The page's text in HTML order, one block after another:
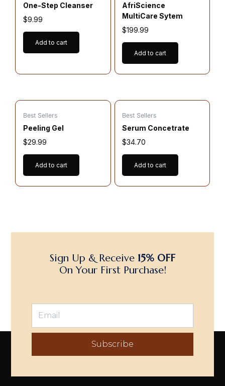
One-Step Cleanser
$9.99
Add to cart
AfriScience
MultiCare Sytem
$199.99
Add to cart
Best Sellers
Peeling Gel
$29.99
Add to cart
Best Sellers
Serum Concetrate
$34.70
Add to cart
Sign Up & Receive 15% OFF
On Your First Purchase!
Subscribe